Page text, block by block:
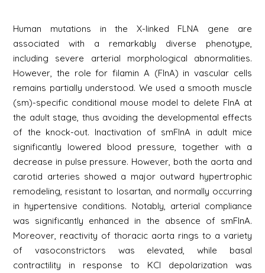
Human mutations in the X-linked FLNA gene are
associated with a remarkably diverse phenotype,
including severe arterial morphological abnormalities.
However, the role for filamin A (FlnA) in vascular cells
remains partially understood. We used a smooth muscle
(sm)-specific conditional mouse model to delete FlnA at
the adult stage, thus avoiding the developmental effects
of the knock-out. Inactivation of smFlnA in adult mice
significantly lowered blood pressure, together with a
decrease in pulse pressure. However, both the aorta and
carotid arteries showed a major outward hypertrophic
remodeling, resistant to losartan, and normally occurring
in hypertensive conditions. Notably, arterial compliance
was significantly enhanced in the absence of smFlnA.
Moreover, reactivity of thoracic aorta rings to a variety
of vasoconstrictors was elevated, while basal
contractility in response to KCl depolarization was